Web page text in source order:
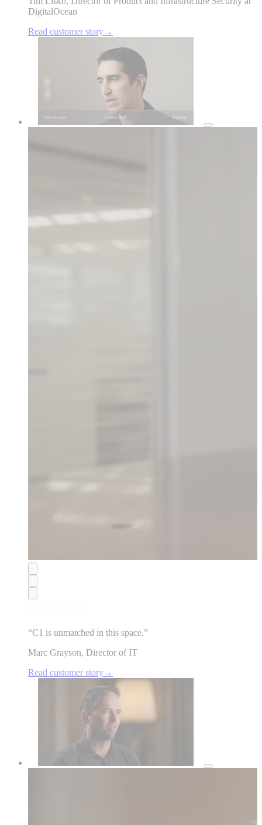
DigitalOcean
Read customer story→
“C1 is unmatched in this space.”
Marc Grayson, Director of IT
Read customer story→